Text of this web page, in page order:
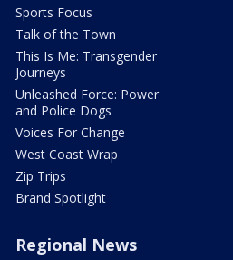
Sports Focus
Talk of the Town
This Is Me: Transgender
Journeys
Unleashed Force: Power
and Police Dogs
Voices For Change
West Coast Wrap
Zip Trips
Brand Spotlight
Regional News